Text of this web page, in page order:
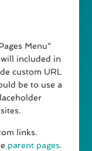
Menu”
included in
custom URL
be to use a
links.
parent pages.